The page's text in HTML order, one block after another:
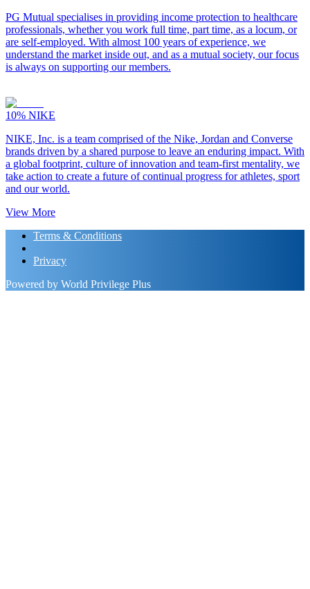
PG Mutual specialises in providing income protection to healthcare
professionals, whether you work full time, part time, as a locum, or
are self-employed. With almost 100 years of experience, we
understand the market inside out, and as a mutual society, our focus
is always on supporting our members.
10% NIKE
NIKE, Inc. is a team comprised of the Nike, Jordan and Converse
brands driven by a shared purpose to leave an enduring impact. With
a global footprint, culture of innovation and team-first mentality, we
take action to create a future of continual progress for athletes, sport
and our world.
View More
Terms & Conditions
Privacy
Powered by World Privilege Plus